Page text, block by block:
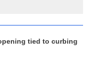
tied to curbing